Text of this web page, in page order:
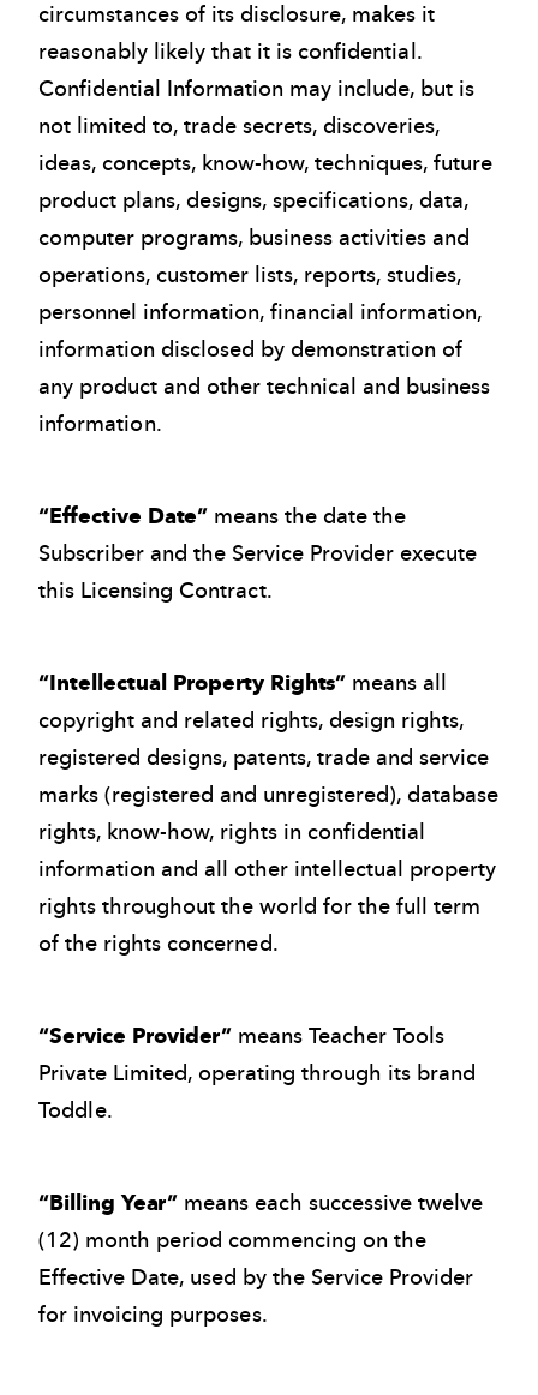
circumstances of its disclosure, makes it
reasonably likely that it is confidential.
Confidential Information may include, but is
not limited to, trade secrets, discoveries,
ideas, concepts, know-how, techniques, future
product plans, designs, specifications, data,
computer programs, business activities and
operations, customer lists, reports, studies,
personnel information, financial information,
information disclosed by demonstration of
any product and other technical and business
information.
“Effective Date” means the date the
Subscriber and the Service Provider execute
this Licensing Contract.
“Intellectual Property Rights” means all
copyright and related rights, design rights,
registered designs, patents, trade and service
marks (registered and unregistered), database
rights, know-how, rights in confidential
information and all other intellectual property
rights throughout the world for the full term
of the rights concerned.
“Service Provider” means Teacher Tools
Private Limited, operating through its brand
Toddle.
“Billing Year” means each successive twelve
(12) month period commencing on the
Effective Date, used by the Service Provider
for invoicing purposes.